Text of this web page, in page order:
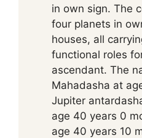
in own sign. The
four planets in
houses, all
functional roles
ascendant. The
Mahadasha at
Jupiter
age 40 years 0
age 40 years 10